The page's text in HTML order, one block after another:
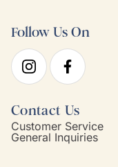
Follow Us On
Contact Us
Customer Service
General Inquiries